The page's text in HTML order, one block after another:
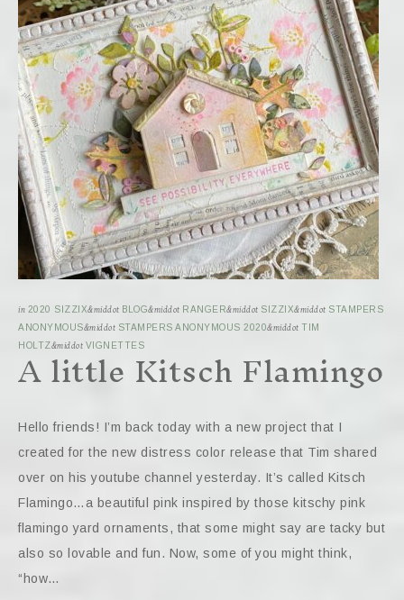
in 2020 SIZZIX&middot BLOG&middot RANGER&middot SIZZIX&middot STAMPERS
ANONYMOUS&middot STAMPERS ANONYMOUS 2020&middot TIM
HOLTZ&middot VIGNETTES
A little Kitsch Flamingo
Hello friends! I’m back today with a new project that I
created for the new distress color release that Tim shared
over on his youtube channel yesterday. It’s called Kitsch
Flamingo…a beautiful pink inspired by those kitschy pink
flamingo yard ornaments, that some might say are tacky but
also so lovable and fun. Now, some of you might think,
“how…